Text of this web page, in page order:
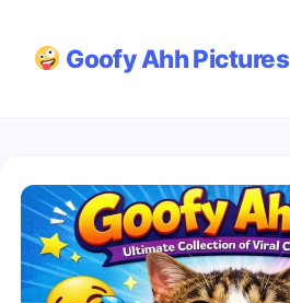
Goofy Ahh Pictures